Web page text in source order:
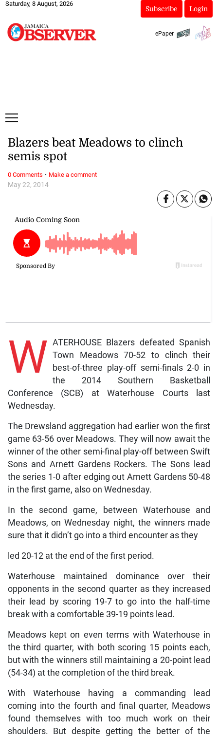
Saturday, 8 August, 2026
Subscribe Login
ePaper
May 22, 2014
Blazers beat Meadows to clinch
semis spot
W ATERHOUSE Blazers defeated Spanish
Town Meadows 70-52 to clinch their
best-of-three play-off semi-finals 2-0 in
the 2014 Southern Basketball
Conference (SCB) at Waterhouse Courts last
Wednesday.
The Drewsland aggregation had earlier won the first
game 63-56 over Meadows. They will now await the
winner of the other semi-final play-off between Swift
Sons and Arnett Gardens Rockers. The Sons lead
the series 1-0 after edging out Arnett Gardens 50-48
in the first game, also on Wednesday.
In the second game, between Waterhouse and
Meadows, on Wednesday night, the winners made
sure that it didn’t go into a third encounter as they
led 20-12 at the end of the first period.
Waterhouse maintained dominance over their
opponents in the second quarter as they increased
their lead by scoring 19-7 to go into the half-time
break with a comfortable 39-19 points lead.
Meadows kept on even terms with Waterhouse in
the third quarter, with both scoring 15 points each,
but with the winners still maintaining a 20-point lead
(54-34) at the completion of the third break.
With Waterhouse having a commanding lead
coming into the fourth and final quarter, Meadows
found themselves with too much work on their
shoulders. But despite getting the better of the
0 Comments · Make a comment